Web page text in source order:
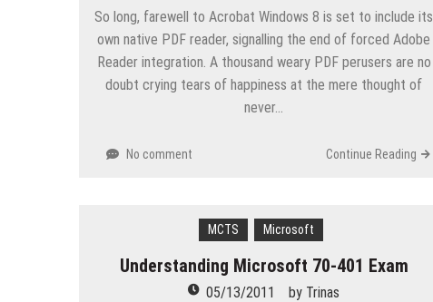
So long, farewell to Acrobat Windows 8 is set to include its
own native PDF reader, signalling the end of forced Adobe
Reader integration. A thousand weary PDF perusers are no
doubt crying tears of happiness at the mere thought of
never…
No comment Continue Reading
MCTS Microsoft
Understanding Microsoft 70-401 Exam
05/13/2011 by Trinas